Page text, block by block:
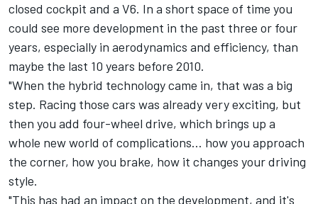
closed cockpit and a V6. In a short space of time you
could see more development in the past three or four
years, especially in aerodynamics and efficiency, than
maybe the last 10 years before 2010.
"When the hybrid technology came in, that was a big
step. Racing those cars was already very exciting, but
then you add four-wheel drive, which brings up a
whole new world of complications… how you approach
the corner, how you brake, how it changes your driving
style.
"This has had an impact on the development, and it's